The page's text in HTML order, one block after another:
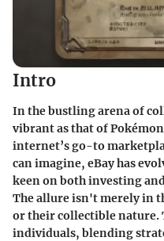
Intro
In the bustling arena of
vibrant as that of Pokémon
internet’s go-to
can imagine, eBay has
keen on both investing
The allure isn't merely in
or their collectible nature.
individuals, blending